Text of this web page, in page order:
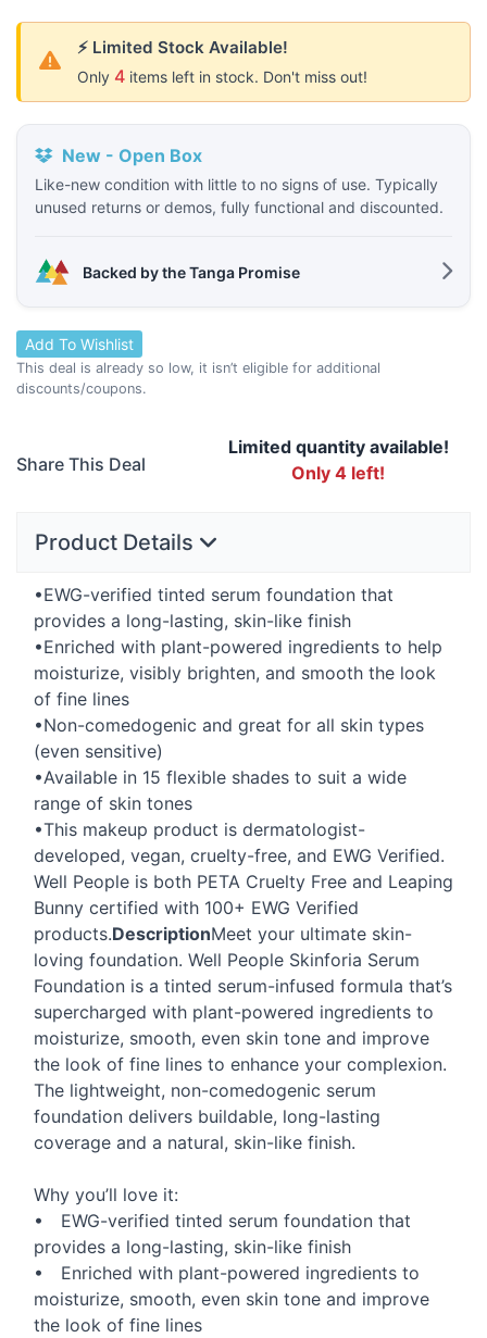
⚡ Limited Stock Available!
Only 4 items left in stock. Don't miss out!
New - Open Box
Like-new condition with little to no signs of use. Typically
unused returns or demos, fully functional and discounted.
Backed by the Tanga Promise
Add To Wishlist
This deal is already so low, it isn’t eligible for additional
discounts/coupons.
Share This Deal
Limited quantity available!
Only 4 left!
Product Details
•EWG-verified tinted serum foundation that
provides a long-lasting, skin-like finish
•Enriched with plant-powered ingredients to help
moisturize, visibly brighten, and smooth the look
of fine lines
•Non-comedogenic and great for all skin types
(even sensitive)
•Available in 15 flexible shades to suit a wide
range of skin tones
•This makeup product is dermatologist-
developed, vegan, cruelty-free, and EWG Verified.
Well People is both PETA Cruelty Free and Leaping
Bunny certified with 100+ EWG Verified
products.DescriptionMeet your ultimate skin-
loving foundation. Well People Skinforia Serum
Foundation is a tinted serum-infused formula that’s
supercharged with plant-powered ingredients to
moisturize, smooth, even skin tone and improve
the look of fine lines to enhance your complexion.
The lightweight, non-comedogenic serum
foundation delivers buildable, long-lasting
coverage and a natural, skin-like finish.
Why you’ll love it:
• EWG-verified tinted serum foundation that
provides a long-lasting, skin-like finish
• Enriched with plant-powered ingredients to
moisturize, smooth, even skin tone and improve
the look of fine lines